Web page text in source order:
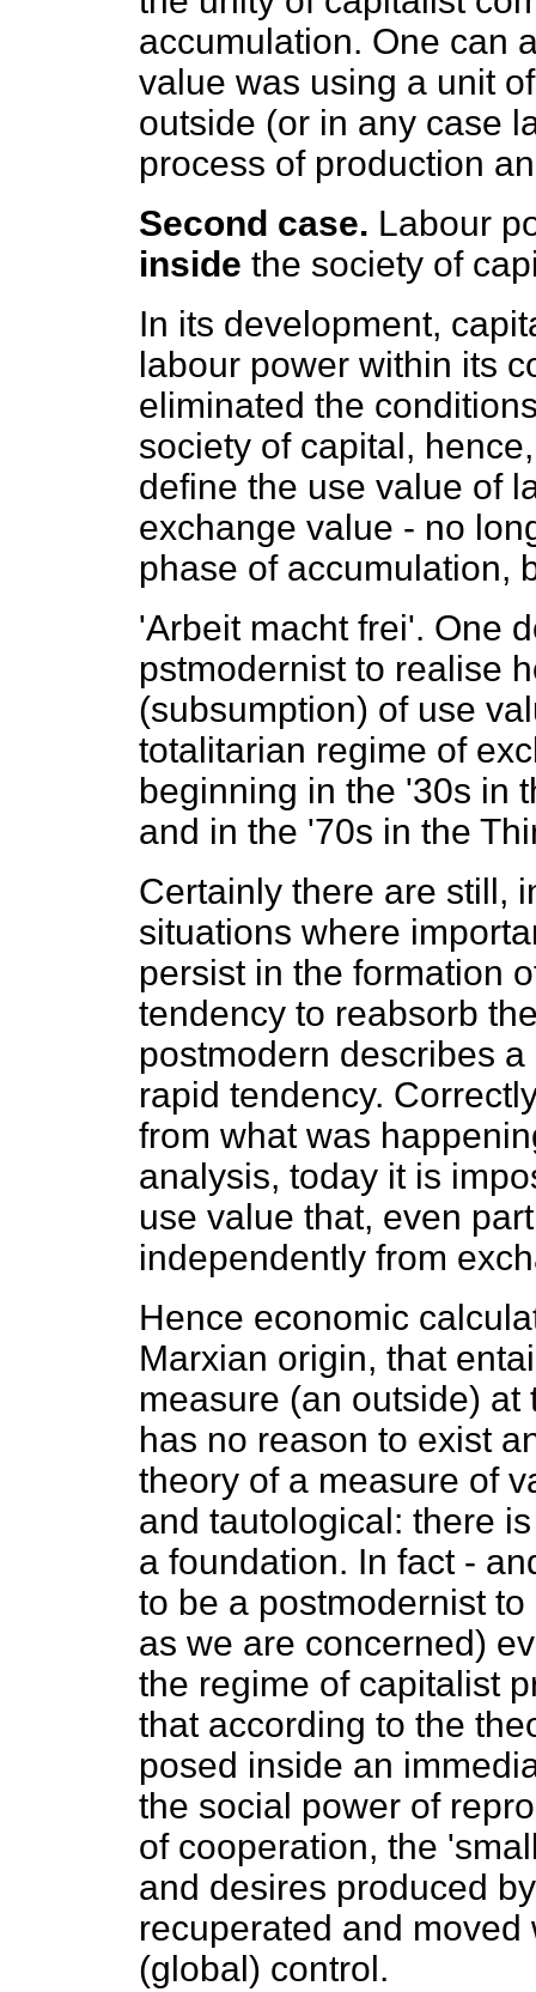
accumulation. One can
value was using a unit
outside (or in any case
process of production
Second case. Labour
inside the society of
In its development,
labour power within its
eliminated the
society of capital,
define the use value of
exchange value - no
phase of accumulation,
'Arbeit macht frei'. One
pstmodernist to realise
(subsumption) of use
totalitarian regime of
beginning in the '30s in
and in the '70s in the
Certainly there are still,
situations where
persist in the formation
tendency to reabsorb
postmodern describes
rapid tendency.
from what was
analysis, today it is
use value that, even
independently from
Hence economic
Marxian origin, that
measure (an outside)
has no reason to exist
theory of a measure of
and tautological: there
a foundation. In fact -
to be a postmodernist
as we are concerned)
the regime of capitalist
that according to the
posed inside an
the social power of
of cooperation, the
and desires produced
recuperated and
(global) control.